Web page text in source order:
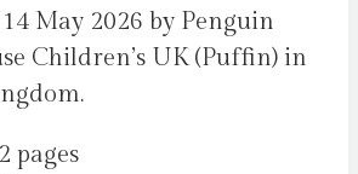
May 2026 by Penguin
Children’s UK (Puffin) in
pages